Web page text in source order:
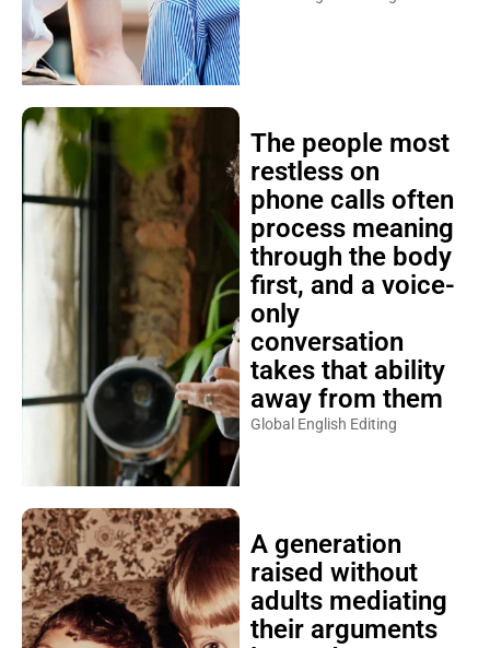
The people most
restless on
phone calls often
process meaning
through the body
first, and a voice-
only
conversation
takes that ability
away from them
Global English Editing
A generation
raised without
adults mediating
their arguments